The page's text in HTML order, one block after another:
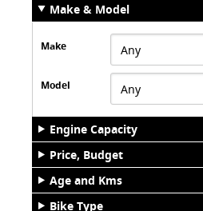
Make & Model
Make
Model
Engine Capacity
Price, Budget
Age and Kms
Bike Type